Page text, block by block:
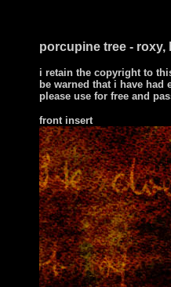
i ts
porcupine tree - roxy,
i retain the copyright to
be warned that i have had
please use for free and
front insert